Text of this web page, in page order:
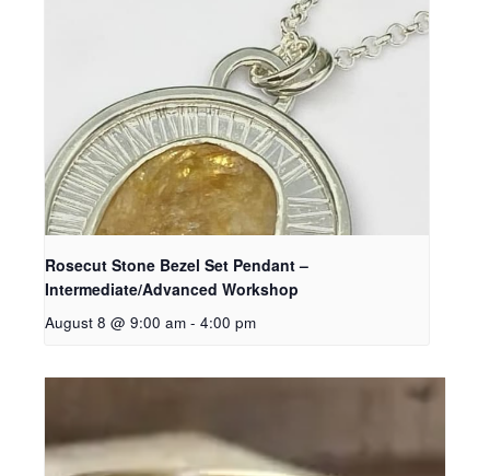
Rosecut Stone Bezel Set Pendant –
Intermediate/Advanced Workshop
August 8 @ 9:00 am - 4:00 pm